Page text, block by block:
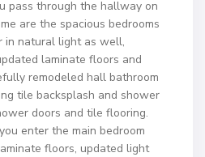
pass through the hallway on
are the spacious bedrooms
natural light as well,
laminate floors and
remodeled hall bathroom
tile backsplash and shower
doors and tile flooring.
enter the main bedroom
floors, updated light